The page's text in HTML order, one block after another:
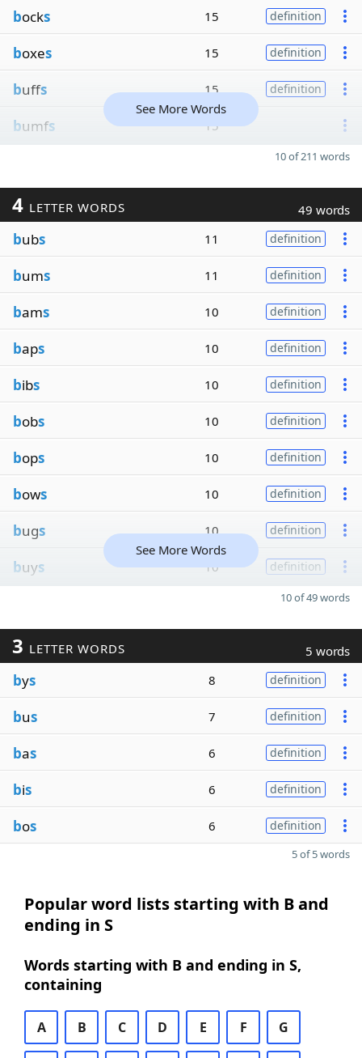
bocks 15 definition
boxes 15 definition
buffs 15 definition
bumfs 15
See More Words
10 of 211 words
4 LETTER WORDS 49 words
bubs 11 definition
bums 11 definition
bams 10 definition
baps 10 definition
bibs 10 definition
bobs 10 definition
bops 10 definition
bows 10 definition
bugs 10 definition
buys 10 definition
See More Words
10 of 49 words
3 LETTER WORDS 5 words
bys 8 definition
bus 7 definition
bas 6 definition
bis 6 definition
bos 6 definition
5 of 5 words
Popular word lists starting with B and
ending in S
Words starting with B and ending in S,
containing
A B C D E F G